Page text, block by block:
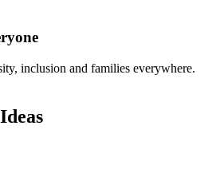
inclusion and families everywhere.